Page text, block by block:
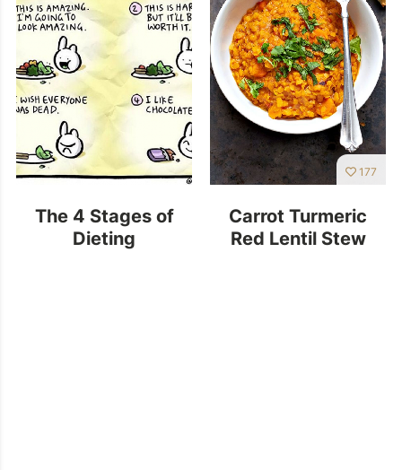
The 4 Stages of
Dieting
177
Carrot Turmeric
Red Lentil Stew